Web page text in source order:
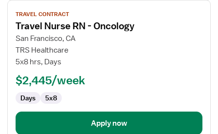
View
job
details
for
Travel
Nurse
TRAVEL CONTRACT
Travel Nurse RN - Oncology
San Francisco, CA
TRS Healthcare
5x8 hrs, Days
$2,445/week
Days 5x8
Apply now